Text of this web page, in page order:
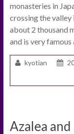
monasteries in
crossing the
about 2 thousand
and is very famous
kyotian
Azalea